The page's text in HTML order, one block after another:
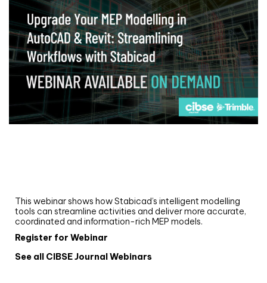
This webinar shows how Stabicad’s intelligent modelling
tools can streamline activities and deliver more accurate,
coordinated and information-rich MEP models.
Register for Webinar
See all CIBSE Journal Webinars